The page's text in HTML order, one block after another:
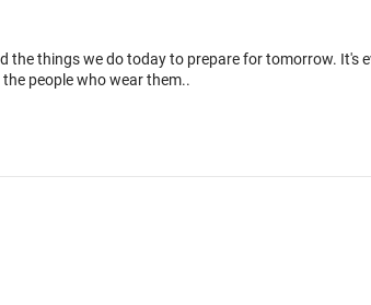
things we do today to prepare for tomorrow. It's
people who wear them..